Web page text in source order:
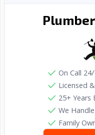
On Call
Licensed
25+ Years
We
Family